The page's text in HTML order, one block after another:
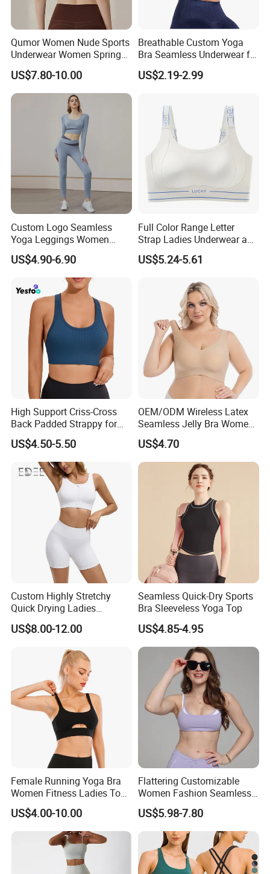
Qumor Women Nude Sports
Underwear Women Spring
Summer Non-Removable
Bra Pads Yoga Bra
Spaghetti Strap Fitness Vest
US$7.80-10.00
Breathable Custom Yoga
Bra Seamless Underwear for
Active Lifestyle and
Performance
US$2.19-2.99
Custom Logo Seamless
Yoga Leggings Women
Tops with Fixed Bra Sets
Sportswear
US$4.90-6.90
Full Color Range Letter
Strap Ladies Underwear and
Sports Bra Collection
US$5.24-5.61
High Support Criss-Cross
Back Padded Strappy for
Women Sports Bras
US$4.50-5.50
OEM/ODM Wireless Latex
Seamless Jelly Bra Women
Plus Size Bra
US$4.70
Custom Highly Stretchy
Quick Drying Ladies
Workout Set - Breathable
Women Gym Clothing
US$8.00-12.00
Seamless Quick-Dry Sports
Bra Sleeveless Yoga Top
US$4.85-4.95
Female Running Yoga Bra
Women Fitness Ladies Tops
Stappy Sports Bra
US$4.00-10.00
Flattering Customizable
Women Fashion Seamless
Sport Bra for Aerobics
US$5.98-7.80